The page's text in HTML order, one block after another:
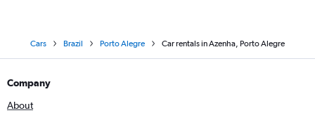
Cars Brazil Porto Alegre Car rentals in Azenha, Porto Alegre
Company
About